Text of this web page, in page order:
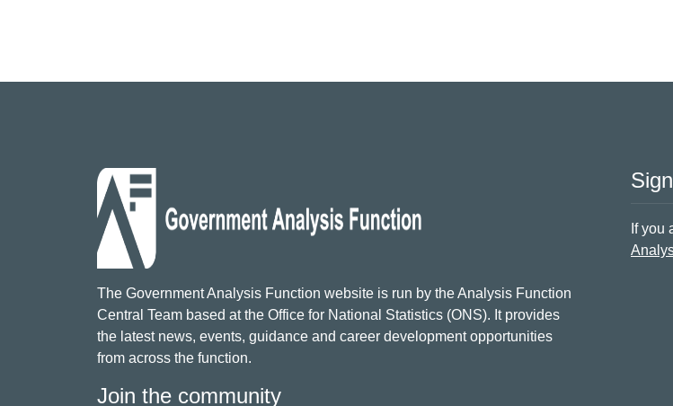
The Government Analysis Function website is run by the Analysis Function
Central Team based at the Office for National Statistics (ONS). It provides
the latest news, events, guidance and career development opportunities
from across the function.
Join the community
If you